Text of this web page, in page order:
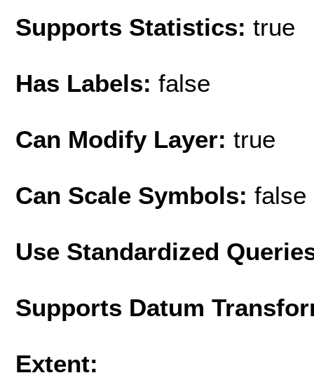
Supports Statistics: true
Has Labels: false
Can Modify Layer: true
Can Scale Symbols: false
Use Standardized
Supports Datum
Extent: